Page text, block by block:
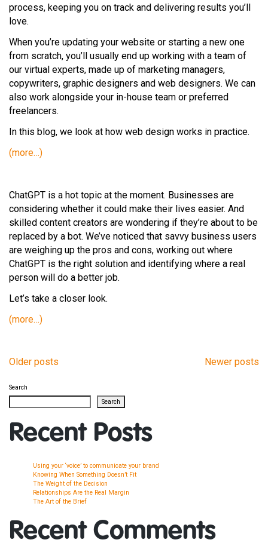
process, keeping you on track and delivering results you’ll
love.
When you’re updating your website or starting a new one
from scratch, you’ll usually end up working with a team of
our virtual experts, made up of marketing managers,
copywriters, graphic designers and web designers. We can
also work alongside your in-house team or preferred
freelancers.
In this blog, we look at how web design works in practice.
(more…)
ChatGPT is a hot topic at the moment. Businesses are
considering whether it could make their lives easier. And
skilled content creators are wondering if they’re about to be
replaced by a bot. We’ve noticed that savvy business users
are weighing up the pros and cons, working out where
ChatGPT is the right solution and identifying where a real
person will do a better job.
Let’s take a closer look.
(more…)
Posts
navigation
Older posts Newer posts
Search
Search
Recent Posts
Using your ‘voice’ to communicate your brand
Knowing When Something Doesn’t Fit
The Weight of the Decision
Relationships Are the Real Margin
The Art of the Brief
Recent Comments